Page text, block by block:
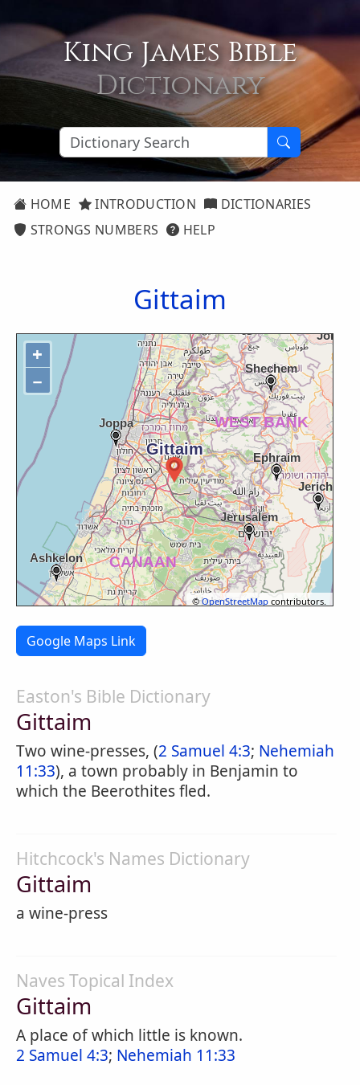
King James Bible
Dictionary
HOME INTRODUCTION
DICTIONARIES
STRONGS NUMBERS
HELP
Gittaim
+
−
©OpenStreetMap contributors.
Google Maps Link
Easton's Bible Dictionary
Gittaim
Two wine-presses, (2 Samuel 4:3; Nehemiah
11:33), a town probably in Benjamin to
which the Beerothites fled.
Hitchcock's Names Dictionary
Gittaim
a wine-press
Naves Topical Index
Gittaim
A place of which little is known.
2 Samuel 4:3; Nehemiah 11:33